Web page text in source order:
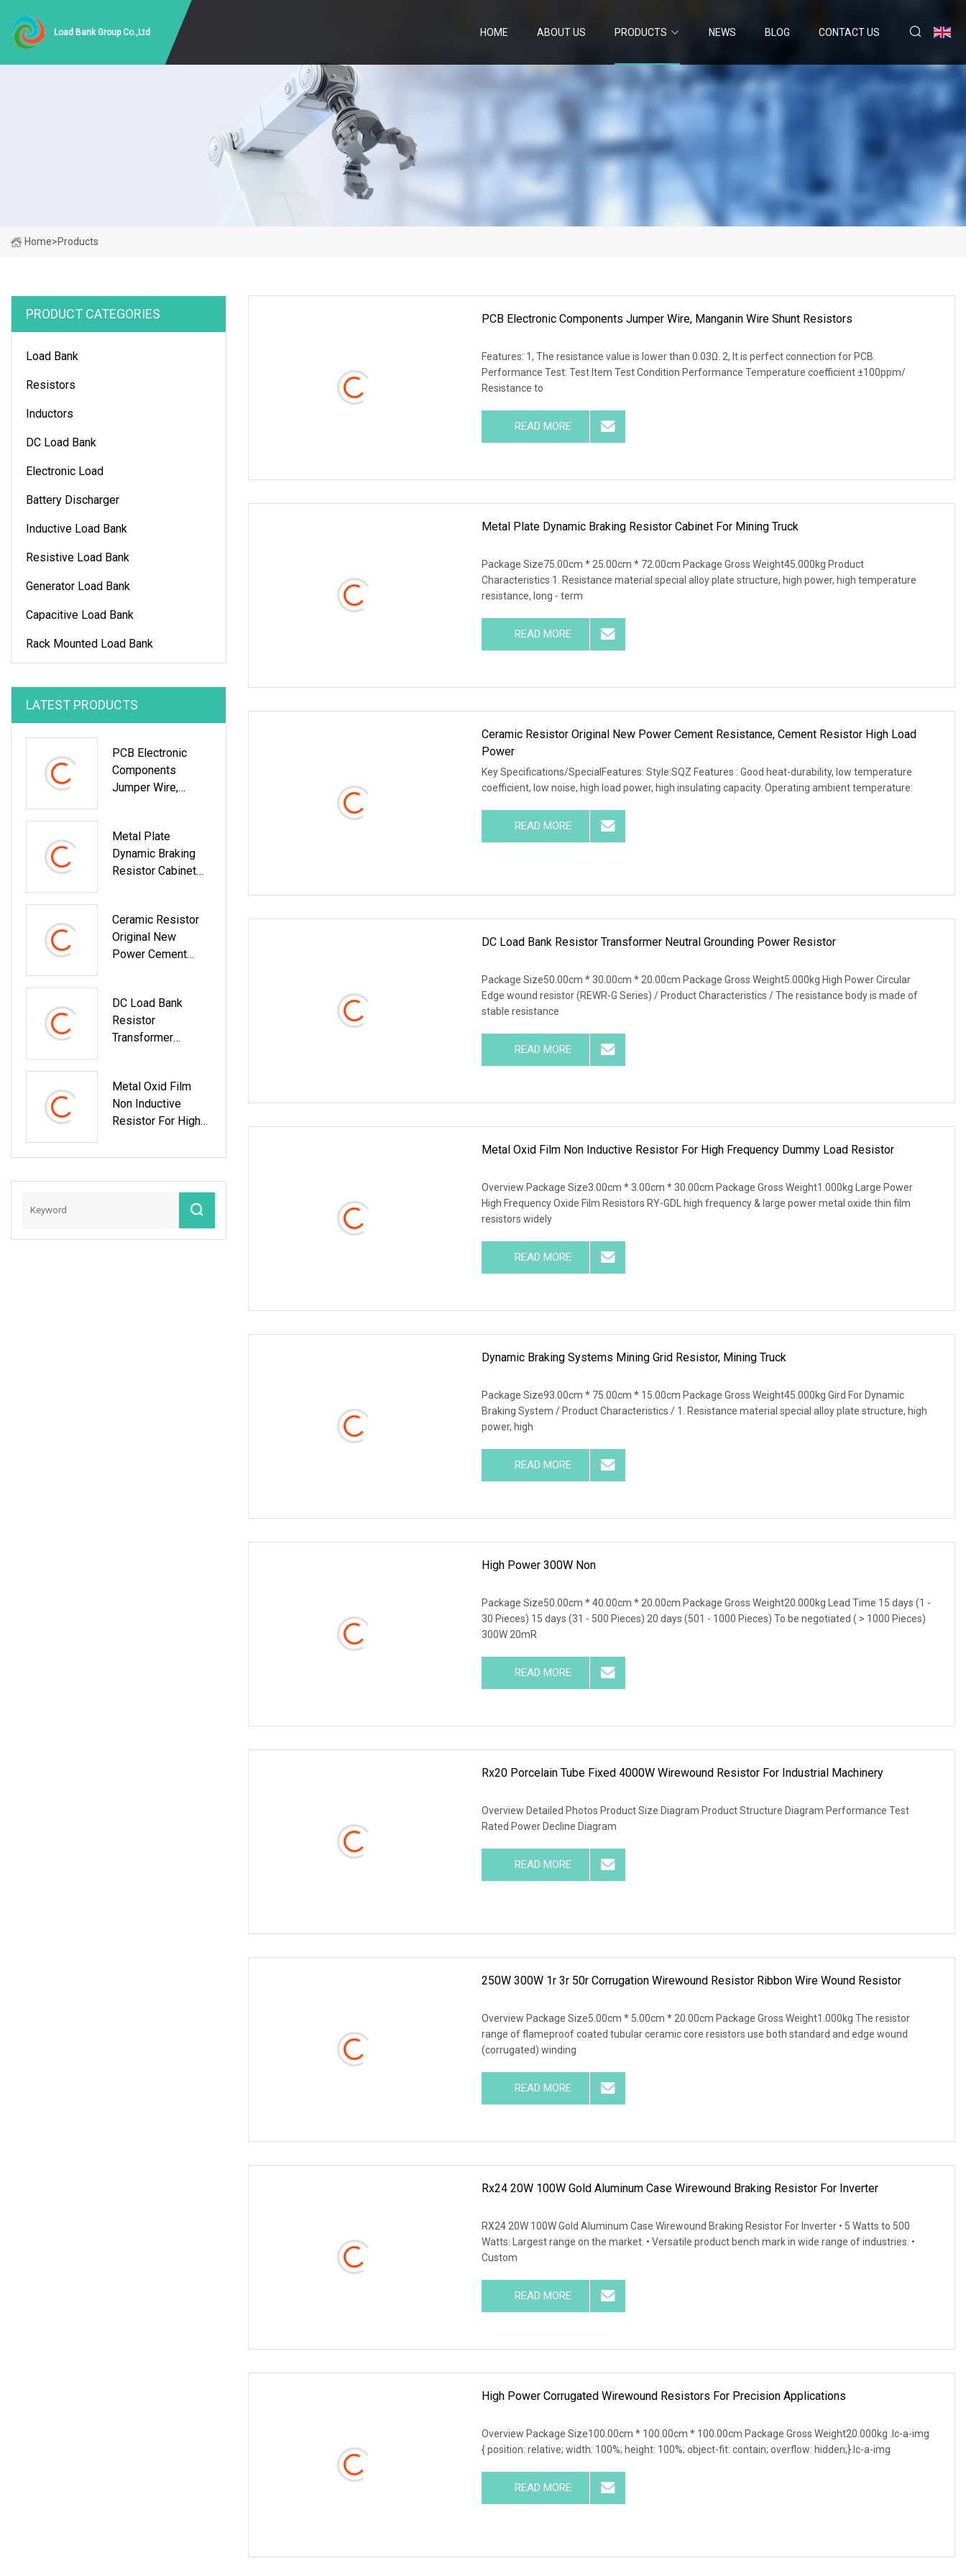
Load Bank Group Co.,Ltd HOME ABOUT US PRODUCTS NEWS BLOG CONTACT US
Home>Products
PRODUCT CATEGORIES
Load Bank
Resistors
Inductors
DC Load Bank
Electronic Load
Battery Discharger
Inductive Load Bank
Resistive Load Bank
Generator Load Bank
Capacitive Load Bank
Rack Mounted Load Bank
LATEST PRODUCTS
PCB Electronic
Components
Jumper Wire,
Metal Plate
Dynamic Braking
Resistor Cabinet
Ceramic Resistor
Original New
Power Cement
High Load Power
DC Load Bank
Resistor
Transformer
Metal Oxid Film
Non Inductive
Resistor For High
Load Resistor
PCB Electronic Components Jumper Wire, Manganin Wire Shunt Resistors
Features: 1, The resistance value is lower than 0.03Ω. 2, It is perfect connection for PCB.
Performance Test: Test Item Test Condition Performance Temperature coefficient ±100ppm/
Resistance to
READ MORE
Metal Plate Dynamic Braking Resistor Cabinet For Mining Truck
Package Size75.00cm * 25.00cm * 72.00cm Package Gross Weight45.000kg Product
Characteristics 1. Resistance material special alloy plate structure, high power, high temperature
resistance, long - term
READ MORE
Ceramic Resistor Original New Power Cement Resistance, Cement Resistor High Load
Power
Key Specifications/SpecialFeatures: Style:SQZ Features : Good heat-durability, low temperature
coefficient, low noise, high load power, high insulating capacity. Operating ambient temperature:
READ MORE
DC Load Bank Resistor Transformer Neutral Grounding Power Resistor
Package Size50.00cm * 30.00cm * 20.00cm Package Gross Weight5.000kg High Power Circular
Edge wound resistor (REWR-G Series) / Product Characteristics / The resistance body is made of
stable resistance
READ MORE
Metal Oxid Film Non Inductive Resistor For High Frequency Dummy Load Resistor
Overview Package Size3.00cm * 3.00cm * 30.00cm Package Gross Weight1.000kg Large Power
High Frequency Oxide Film Resistors RY-GDL high frequency & large power metal oxide thin film
resistors widely
READ MORE
Dynamic Braking Systems Mining Grid Resistor, Mining Truck
Package Size93.00cm * 75.00cm * 15.00cm Package Gross Weight45.000kg Gird For Dynamic
Braking System / Product Characteristics / 1. Resistance material special alloy plate structure, high
power, high
READ MORE
High Power 300W Non
Package Size50.00cm * 40.00cm * 20.00cm Package Gross Weight20.000kg Lead Time 15 days (1 -
30 Pieces) 15 days (31 - 500 Pieces) 20 days (501 - 1000 Pieces) To be negotiated ( > 1000 Pieces)
300W 20mR
READ MORE
Rx20 Porcelain Tube Fixed 4000W Wirewound Resistor For Industrial Machinery
Overview Detailed Photos Product Size Diagram Product Structure Diagram Performance Test
Rated Power Decline Diagram
READ MORE
250W 300W 1r 3r 50r Corrugation Wirewound Resistor Ribbon Wire Wound Resistor
Overview Package Size5.00cm * 5.00cm * 20.00cm Package Gross Weight1.000kg The resistor
range of flameproof coated tubular ceramic core resistors use both standard and edge wound
(corrugated) winding
READ MORE
Rx24 20W 100W Gold Aluminum Case Wirewound Braking Resistor For Inverter
RX24 20W 100W Gold Aluminum Case Wirewound Braking Resistor For Inverter • 5 Watts to 500
Watts: Largest range on the market. • Versatile product bench mark in wide range of industries. •
Custom
READ MORE
High Power Corrugated Wirewound Resistors For Precision Applications
Overview Package Size100.00cm * 100.00cm * 100.00cm Package Gross Weight20.000kg .lc-a-img
{ position: relative; width: 100%; height: 100%; object-fit: contain; overflow: hidden;}.lc-a-img
READ MORE